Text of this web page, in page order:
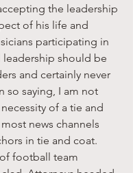
the leadership
of his life and
participating in
should be
and certainly never
so saying, I am not
of a tie and
news channels
in tie and coat.
football team